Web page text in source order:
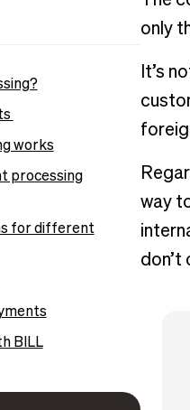
works
processing
for different
BILL
only
It’s
way
don’t